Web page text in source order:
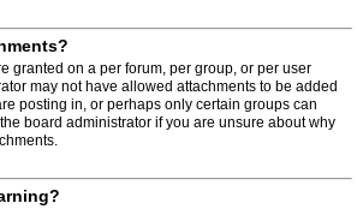
granted on a per forum, per group, or per user
may not have allowed attachments to be added
posting in, or perhaps only certain groups can
board administrator if you are unsure about why